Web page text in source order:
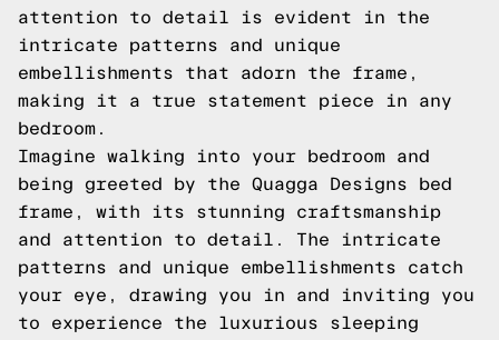
attention to detail is evident in the
intricate patterns and unique
embellishments that adorn the frame,
making it a true statement piece in any
bedroom.
Imagine walking into your bedroom and
being greeted by the Quagga Designs bed
frame, with its stunning craftsmanship
and attention to detail. The intricate
patterns and unique embellishments catch
your eye, drawing you in and inviting you
to experience the luxurious sleeping